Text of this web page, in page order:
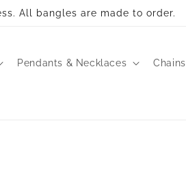
All bangles are made to order.
Pendants & Necklaces Chains